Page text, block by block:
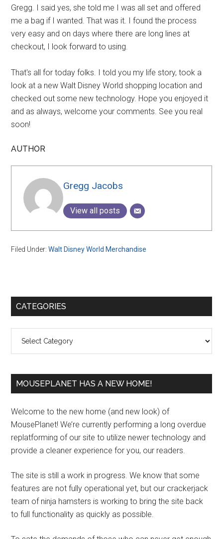
Gregg. I said yes, she told me I was all set and offered
me a bag if I wanted. That was it. I found the process
very easy and on days where there are long lines at
checkout, I look forward to using.
That's all for today folks. I told you my life story, took a
look at a new Walt Disney World shopping location and
checked out some new technology. Hope you enjoyed it
and as always, welcome your comments. See you real
soon!
AUTHOR
Gregg Jacobs
View all posts
Filed Under:Walt Disney World Merchandise
Primary
CATEGORIES
MOUSEPLANET HAS A NEW HOME!
Welcome to the new home (and new look) of
MousePlanet! We’re currently performing a long overdue
replatforming of our site to utilize newer technology and
provide a cleaner experience for you, our readers.
The site is still a work in progress. We know that some
features are not fully operational yet, but our crackerjack
team of ninja hamsters is working to bring the site back
to full functionality as quickly as possible.